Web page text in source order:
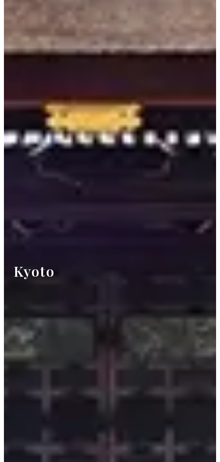
Kyoto